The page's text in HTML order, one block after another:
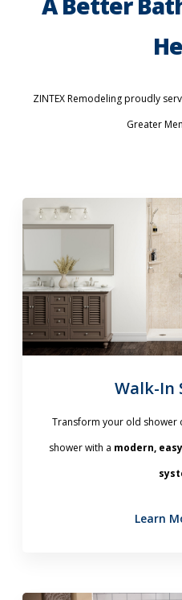
ZINTEX Remodeling proudly
Greater
Walk-In
Transform your old shower
shower with a modern,
Learn